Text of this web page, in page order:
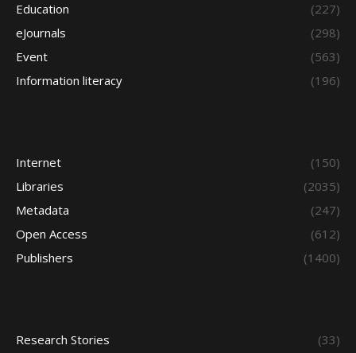
Education
(227)
eJournals
(298)
Event
(563)
Information literacy
(196)
Internet
(150)
Libraries
(2035)
Metadata
(247)
Open Access
(612)
Publishers
(1400)
Research Stories (33)